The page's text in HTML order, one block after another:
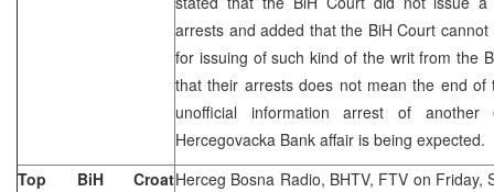
arrests and added that the BiH Court
for issuing of such kind of the writ from the
that their arrests does not mean the end of
unofficial information arrest of
Hercegovacka Bank affair is being expected.
Top BiH CroatHerceg Bosna Radio, BHTV, FTV on Friday,